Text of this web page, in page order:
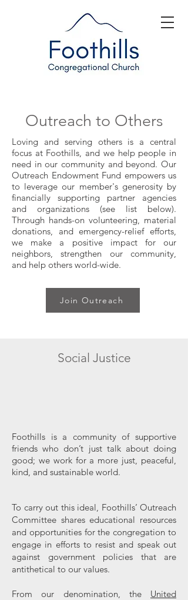
Outreach to Others
Loving and serving others is a central
focus at Foothills, and we help people in
need in our community and beyond. Our
Outreach Endowment Fund empowers us
to leverage our member's generosity by
financially supporting partner agencies
and organizations (see list below).
Through hands-on volunteering, material
donations, and emergency-relief efforts,
we make a positive impact for our
neighbors, strengthen our community,
and help others world-wide.
Join Outreach
Social Justice
Foothills is a community of supportive
friends who don’t just talk about doing
good; we work for a more just, peaceful,
kind, and sustainable world.
To carry out this ideal, Foothills’ Outreach
Committee shares educational resources
and opportunities for the congregation to
engage in efforts to resist and speak out
against government policies that are
antithetical to our values.
From our denomination, the United